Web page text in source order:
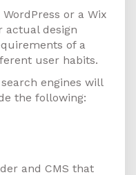
or a Wix
actual design
of a
user habits.
engines will
the following:
and CMS that